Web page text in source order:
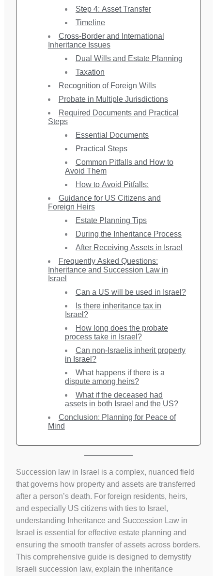
Step 4: Asset Transfer
Timeline
Cross-Border and International
Inheritance Issues
Dual Wills and Estate Planning
Taxation
Recognition of Foreign Wills
Probate in Multiple Jurisdictions
Required Documents and Practical
Steps
Essential Documents
Practical Steps
Common Pitfalls and How to
Avoid Them
How to Avoid Pitfalls:
Guidance for US Citizens and
Foreign Heirs
Estate Planning Tips
During the Inheritance Process
After Receiving Assets in Israel
Frequently Asked Questions:
Inheritance and Succession Law in
Israel
Can a US will be used in Israel?
Is there inheritance tax in
Israel?
How long does the probate
process take in Israel?
Can non-Israelis inherit property
in Israel?
What happens if there is a
dispute among heirs?
What if the deceased had
assets in both Israel and the US?
Conclusion: Planning for Peace of
Mind
Succession law in Israel is a complex, nuanced field
that governs how property and assets are transferred
after a person’s death. For foreign residents, heirs,
and especially US citizens with ties to Israel,
understanding Inheritance and Succession Law in
Israel is essential for effective estate planning and
ensuring the smooth transfer of assets across borders.
This comprehensive guide is designed to demystify
Israeli succession law, explain the inheritance